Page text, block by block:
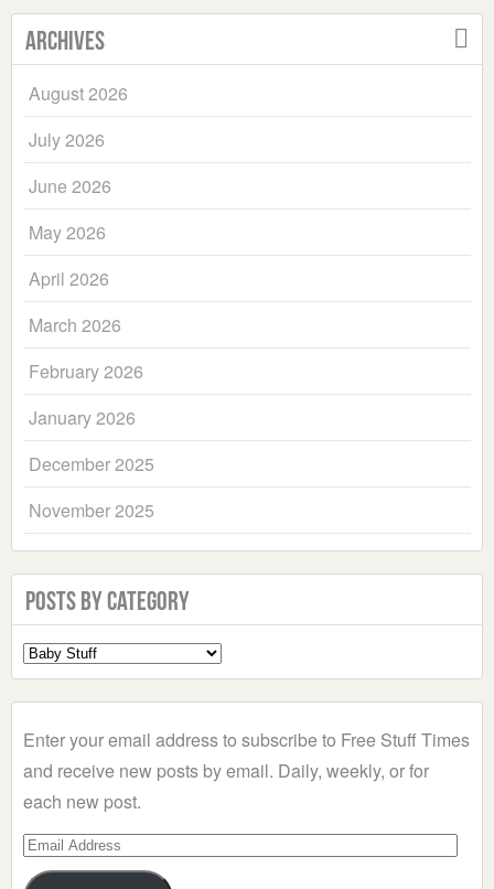
Archives
August 2026
July 2026
June 2026
May 2026
April 2026
March 2026
February 2026
January 2026
December 2025
November 2025
Posts by Category
Select
a
Enter your email address to subscribe to Free Stuff Times
and receive new posts by email. Daily, weekly, or for
each new post.
Email
Address